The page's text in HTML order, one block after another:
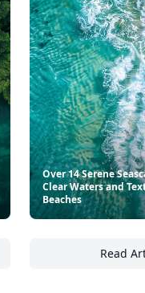
and Trails That
Over 14 Serene
Clear Waters and
Beaches
Read